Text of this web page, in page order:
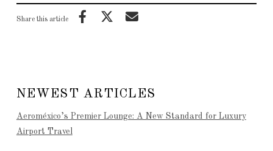
Share this article
NEWEST ARTICLES
Aeroméxico’s Premier Lounge: A New Standard for Luxury
Airport Travel